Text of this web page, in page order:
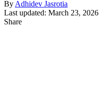
By Adhidev Jasrotia
Last updated: March 23, 2026
Share